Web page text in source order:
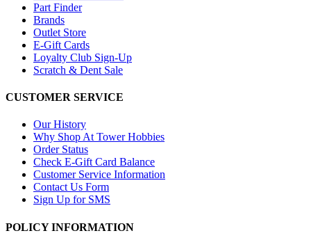
Part Finder
Brands
Outlet Store
E-Gift Cards
Loyalty Club Sign-Up
Scratch & Dent Sale
CUSTOMER SERVICE
Our History
Why Shop At Tower Hobbies
Order Status
Check E-Gift Card Balance
Customer Service Information
Contact Us Form
Sign Up for SMS
POLICY INFORMATION